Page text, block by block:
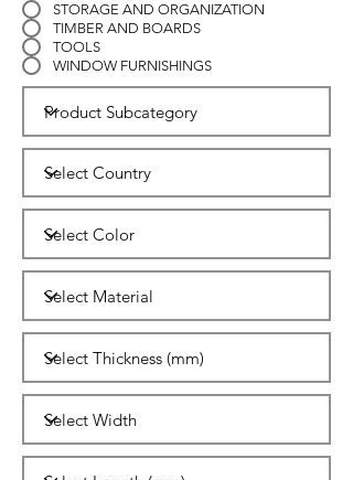
STORAGE AND ORGANIZATION
TIMBER AND BOARDS
TOOLS
WINDOW FURNISHINGS